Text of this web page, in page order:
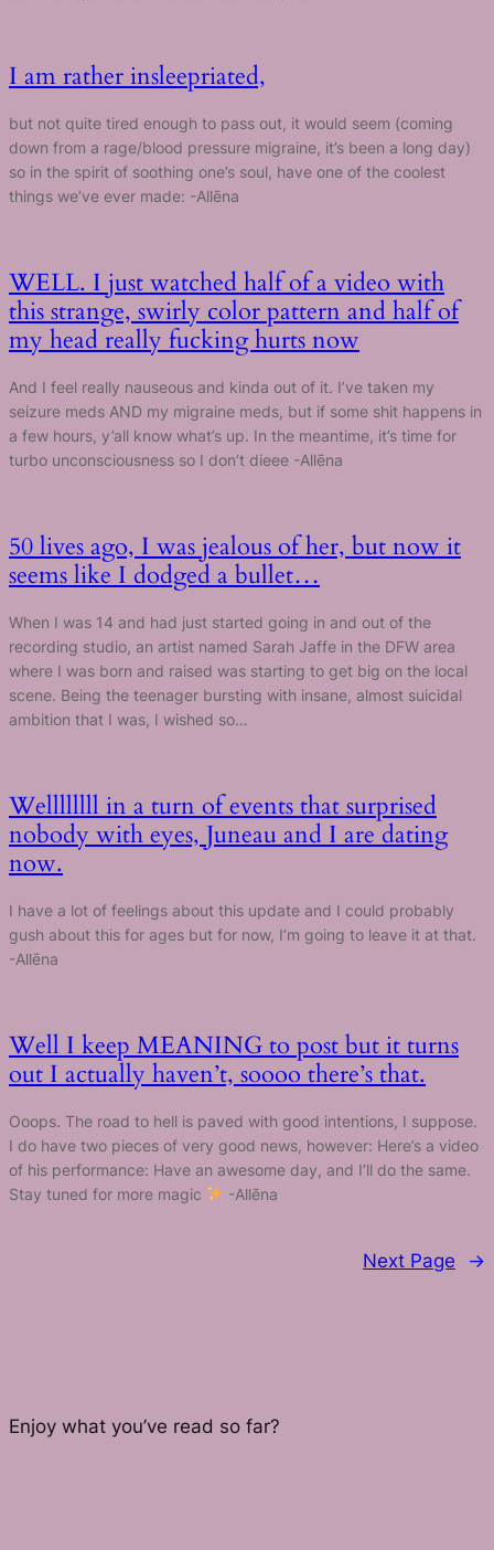
I am rather insleepriated,
but not quite tired enough to pass out, it would seem (coming
down from a rage/blood pressure migraine, it’s been a long day)
so in the spirit of soothing one’s soul, have one of the coolest
things we’ve ever made: -Allēna
WELL. I just watched half of a video with
this strange, swirly color pattern and half of
my head really fucking hurts now
And I feel really nauseous and kinda out of it. I’ve taken my
seizure meds AND my migraine meds, but if some shit happens in
a few hours, y’all know what’s up. In the meantime, it’s time for
turbo unconsciousness so I don’t dieee -Allēna
50 lives ago, I was jealous of her, but now it
seems like I dodged a bullet…
When I was 14 and had just started going in and out of the
recording studio, an artist named Sarah Jaffe in the DFW area
where I was born and raised was starting to get big on the local
scene. Being the teenager bursting with insane, almost suicidal
ambition that I was, I wished so…
Wellllllll in a turn of events that surprised
nobody with eyes, Juneau and I are dating
now.
I have a lot of feelings about this update and I could probably
gush about this for ages but for now, I’m going to leave it at that.
-Allēna
Well I keep MEANING to post but it turns
out I actually haven’t, soooo there’s that.
Ooops. The road to hell is paved with good intentions, I suppose.
I do have two pieces of very good news, however: Here’s a video
of his performance: Have an awesome day, and I’ll do the same.
Stay tuned for more magic
-Allēna
Next Page →
Enjoy what you’ve read so far?